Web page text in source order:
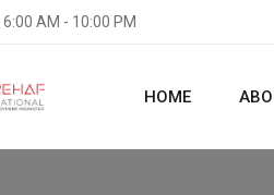
6:00 AM - 10:00 PM
HOME